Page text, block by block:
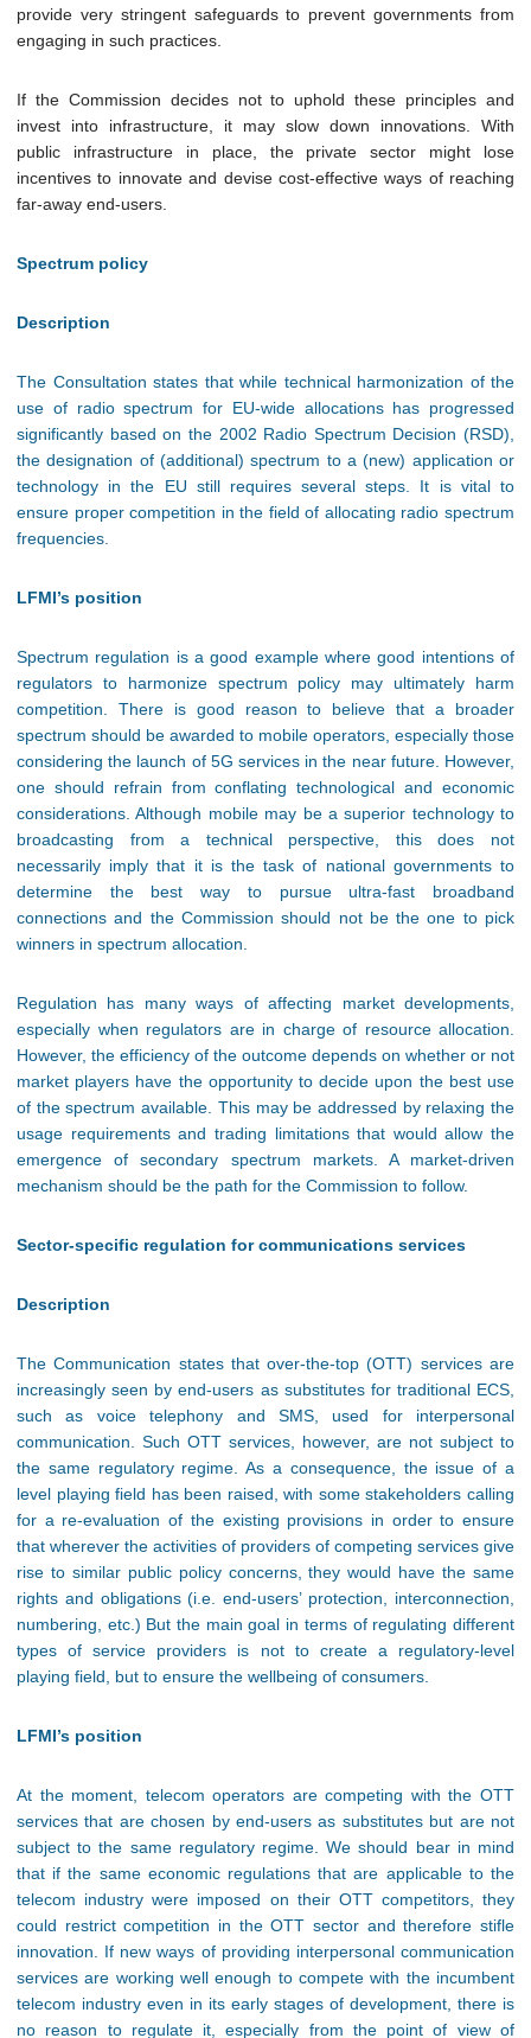
provide very stringent safeguards to prevent governments from
engaging in such practices.
If the Commission decides not to uphold these principles and
invest into infrastructure, it may slow down innovations. With
public infrastructure in place, the private sector might lose
incentives to innovate and devise cost-effective ways of reaching
far-away end-users.
Spectrum policy
Description
The Consultation states that while technical harmonization of the
use of radio spectrum for EU-wide allocations has progressed
significantly based on the 2002 Radio Spectrum Decision (RSD),
the designation of (additional) spectrum to a (new) application or
technology in the EU still requires several steps. It is vital to
ensure proper competition in the field of allocating radio spectrum
frequencies.
LFMI’s position
Spectrum regulation is a good example where good intentions of
regulators to harmonize spectrum policy may ultimately harm
competition. There is good reason to believe that a broader
spectrum should be awarded to mobile operators, especially those
considering the launch of 5G services in the near future. However,
one should refrain from conflating technological and economic
considerations. Although mobile may be a superior technology to
broadcasting from a technical perspective, this does not
necessarily imply that it is the task of national governments to
determine the best way to pursue ultra-fast broadband
connections and the Commission should not be the one to pick
winners in spectrum allocation.
Regulation has many ways of affecting market developments,
especially when regulators are in charge of resource allocation.
However, the efficiency of the outcome depends on whether or not
market players have the opportunity to decide upon the best use
of the spectrum available. This may be addressed by relaxing the
usage requirements and trading limitations that would allow the
emergence of secondary spectrum markets. A market-driven
mechanism should be the path for the Commission to follow.
Sector-specific regulation for communications services
Description
The Communication states that over-the-top (OTT) services are
increasingly seen by end-users as substitutes for traditional ECS,
such as voice telephony and SMS, used for interpersonal
communication. Such OTT services, however, are not subject to
the same regulatory regime. As a consequence, the issue of a
level playing field has been raised, with some stakeholders calling
for a re-evaluation of the existing provisions in order to ensure
that wherever the activities of providers of competing services give
rise to similar public policy concerns, they would have the same
rights and obligations (i.e. end-users’ protection, interconnection,
numbering, etc.) But the main goal in terms of regulating different
types of service providers is not to create a regulatory-level
playing field, but to ensure the wellbeing of consumers.
LFMI’s position
At the moment, telecom operators are competing with the OTT
services that are chosen by end-users as substitutes but are not
subject to the same regulatory regime. We should bear in mind
that if the same economic regulations that are applicable to the
telecom industry were imposed on their OTT competitors, they
could restrict competition in the OTT sector and therefore stifle
innovation. If new ways of providing interpersonal communication
services are working well enough to compete with the incumbent
telecom industry even in its early stages of development, there is
no reason to regulate it, especially from the point of view of